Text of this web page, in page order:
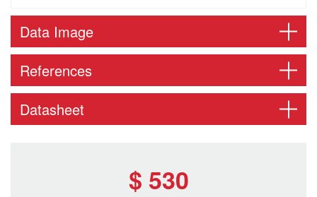
Data Image
References
Datasheet
$ 530